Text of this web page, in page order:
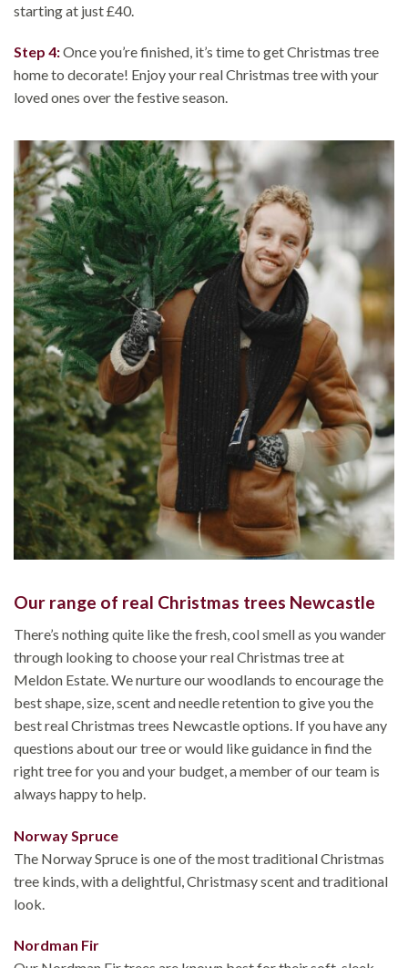
starting at just £40.
Step 4:Once you’re finished, it’s time to get Christmas tree
home to decorate! Enjoy your real Christmas tree with your
loved ones over the festive season.
Our range of real Christmas trees Newcastle
There’s nothing quite like the fresh, cool smell as you wander
through looking to choose your real Christmas tree at
Meldon Estate. We nurture our woodlands to encourage the
best shape, size, scent and needle retention to give you the
best real Christmas trees Newcastle options. If you have any
questions about our tree or would like guidance in find the
right tree for you and your budget, a member of our team is
always happy to help.
Norway Spruce
The Norway Spruce is one of the most traditional Christmas
tree kinds, with a delightful, Christmasy scent and traditional
look.
Nordman Fir